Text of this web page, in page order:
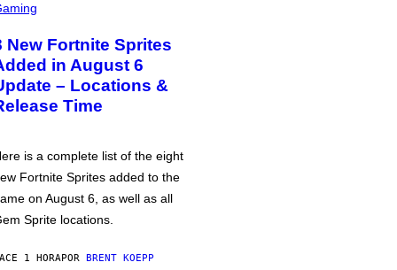
New Fortnite Sprites
in August 6
– Locations &
Time
is a complete list of the eight
Fortnite Sprites added to the
on August 6, as well as all
Sprite locations.
1 HORAPOR BRENT KOEPP